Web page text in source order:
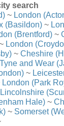
search
~ London
(Basildon) ~
(Brentford) ~
London
~ Cheshire
Tyne and Wear
~
London (Park
Lincolnshire
Hale) ~
~ Somerset